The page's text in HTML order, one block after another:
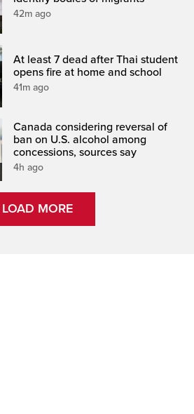
42m ago
At least 7 dead after Thai student
opens fire at home and school
41m ago
Canada considering reversal of
ban on U.S. alcohol among
concessions, sources say
4h ago
LOAD MORE